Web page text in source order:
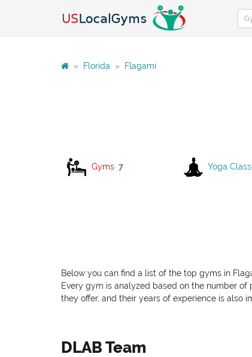
» Florida » Flagami
Gyms 7 Yoga
Below you can find a list of the top gyms in
Every gym is analyzed based on the number
they offer, and their years of experience is also
DLAB Team